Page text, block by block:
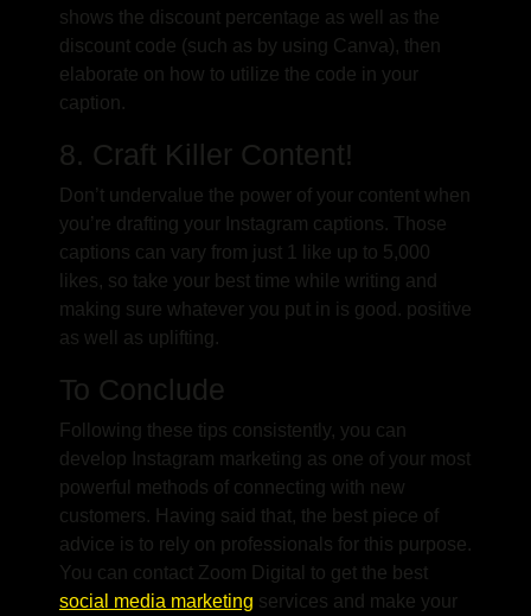
shows the discount percentage as well as the
discount code (such as by using Canva), then
elaborate on how to utilize the code in your
caption.
8. Craft Killer Content!
Don’t undervalue the power of your content when
you’re drafting your Instagram captions. Those
captions can vary from just 1 like up to 5,000
likes, so take your best time while writing and
making sure whatever you put in is good. positive
as well as uplifting.
To Conclude
Following these tips consistently, you can
develop Instagram marketing as one of your most
powerful methods of connecting with new
customers. Having said that, the best piece of
advice is to rely on professionals for this purpose.
You can contact Zoom Digital to get the best
social media marketing services and make your